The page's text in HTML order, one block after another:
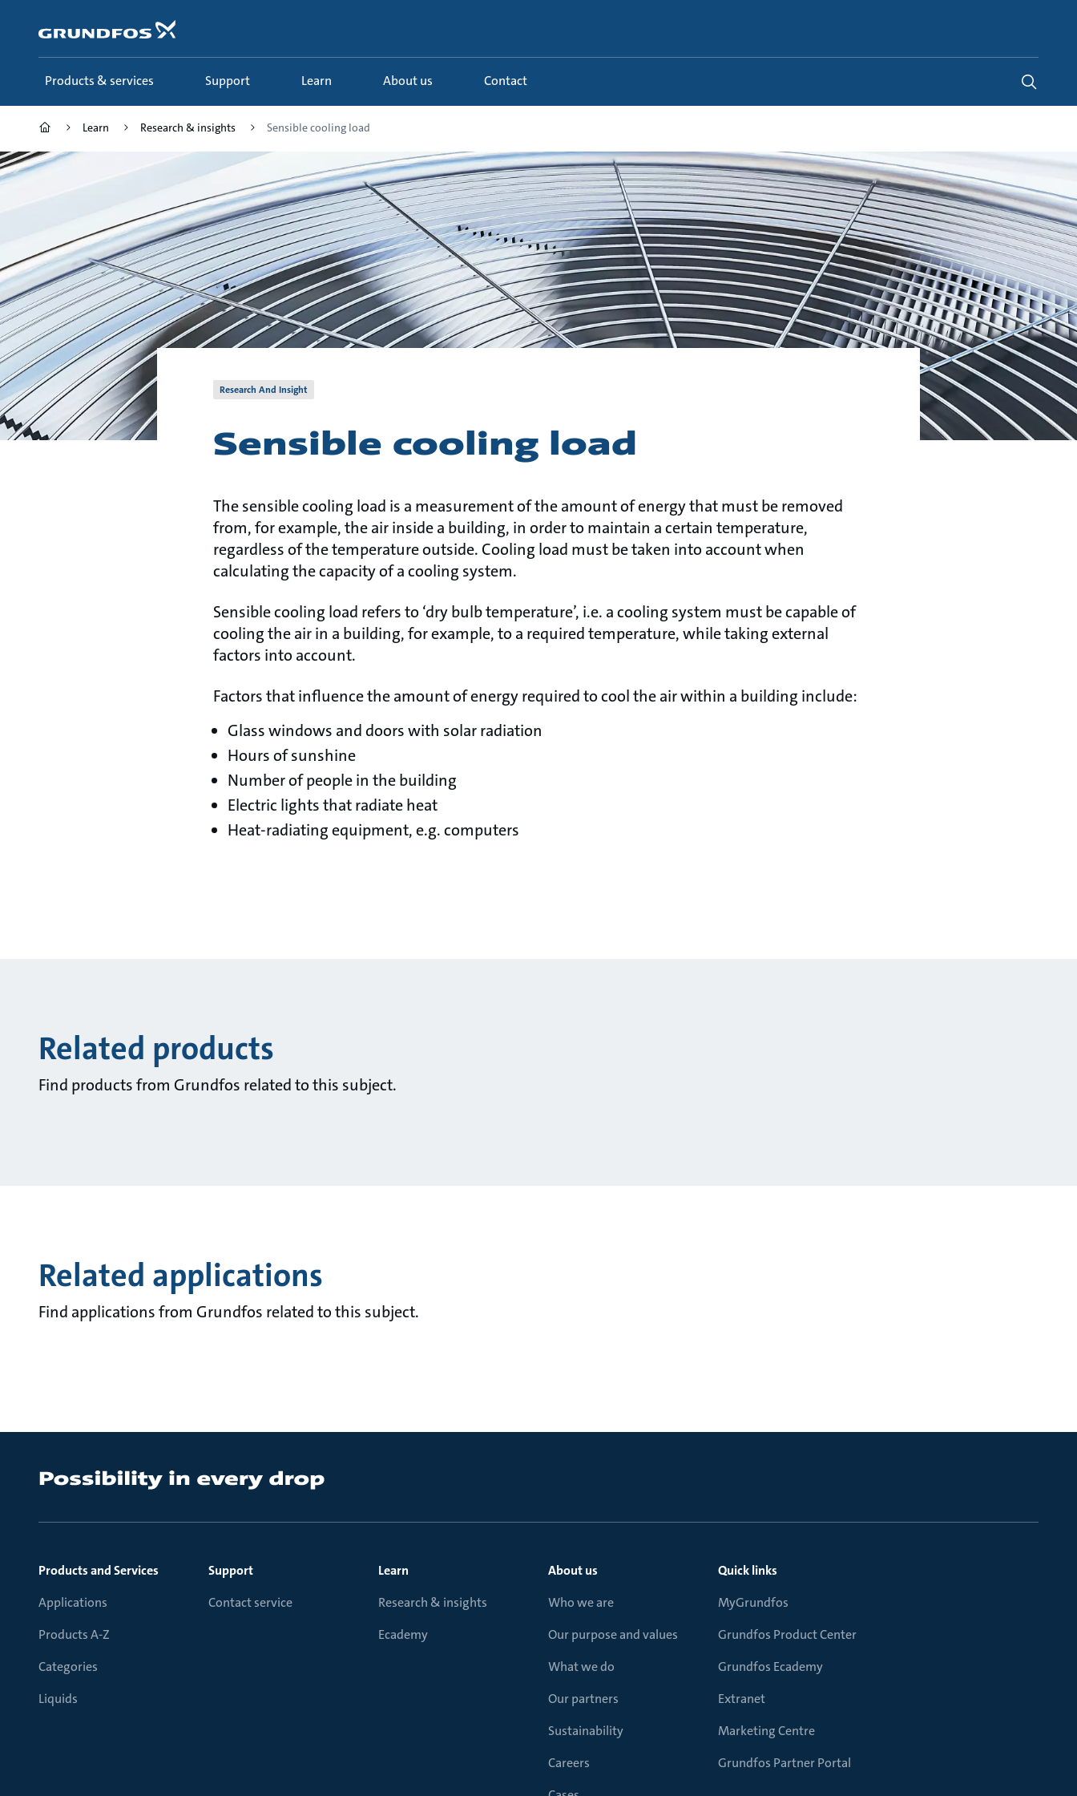
content
Products & services Support Learn About us Contact
Learn Research & insights Sensible cooling load
Research And Insight
Sensible cooling load
The sensible cooling load is a measurement of the amount of energy that must be removed
from, for example, the air inside a building, in order to maintain a certain temperature,
regardless of the temperature outside. Cooling load must be taken into account when
calculating the capacity of a cooling system.
Sensible cooling load refers to ‘dry bulb temperature’, i.e. a cooling system must be capable of
cooling the air in a building, for example, to a required temperature, while taking external
factors into account.
Factors that influence the amount of energy required to cool the air within a building include:
Glass windows and doors with solar radiation
Hours of sunshine
Number of people in the building
Electric lights that radiate heat
Heat-radiating equipment, e.g. computers
Related products
Find products from Grundfos related to this subject.
Related applications
Find applications from Grundfos related to this subject.
Products and Services
Applications
Products A-Z
Categories
Liquids
Support
Contact service
Learn
Research & insights
Ecademy
About us
Who we are
Our purpose and values
What we do
Our partners
Sustainability
Careers
Quick links
MyGrundfos
Grundfos Product Center
Grundfos Ecademy
Extranet
Marketing Centre
Grundfos Partner Portal